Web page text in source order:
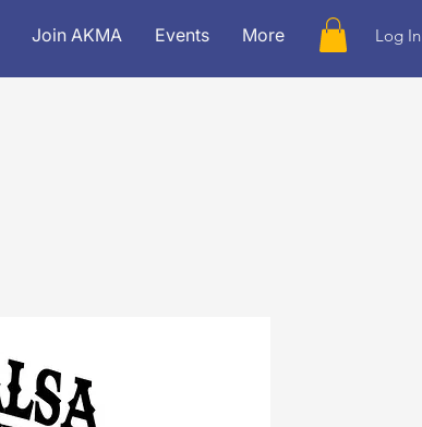
Join AKMA Events More Log In